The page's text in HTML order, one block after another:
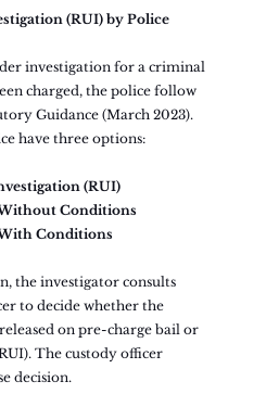
(RUI) by Police
investigation for a criminal
charged, the police follow
Guidance (March 2023).
have three options:
(RUI)
Conditions
Conditions
the investigator consults
to decide whether the
on pre-charge bail or
The custody officer
decision.